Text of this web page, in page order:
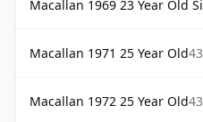
Macallan 1969 23 Year Old
Macallan 1971 25 Year Old
Macallan 1972 25 Year Old